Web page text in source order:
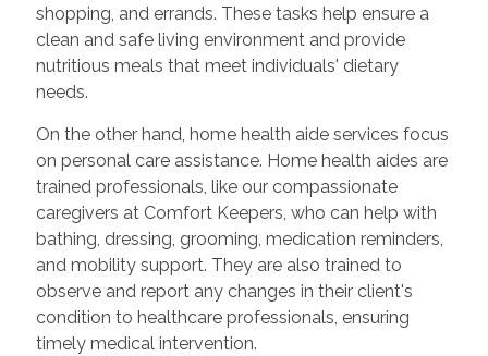
shopping, and errands. These tasks help ensure a
clean and safe living environment and provide
nutritious meals that meet individuals' dietary
needs.
On the other hand, home health aide services focus
on personal care assistance. Home health aides are
trained professionals, like our compassionate
caregivers at Comfort Keepers, who can help with
bathing, dressing, grooming, medication reminders,
and mobility support. They are also trained to
observe and report any changes in their client's
condition to healthcare professionals, ensuring
timely medical intervention.